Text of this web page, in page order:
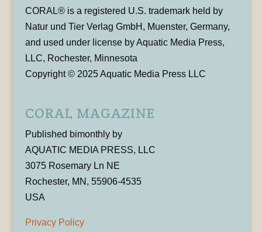
CORAL® is a registered U.S. trademark held by
Natur und Tier Verlag GmbH, Muenster, Germany,
and used under license by Aquatic Media Press,
LLC, Rochester, Minnesota
Copyright © 2025 Aquatic Media Press LLC
CORAL MAGAZINE
Published bimonthly by
AQUATIC MEDIA PRESS, LLC
3075 Rosemary Ln NE
Rochester, MN, 55906-4535
USA
Privacy Policy